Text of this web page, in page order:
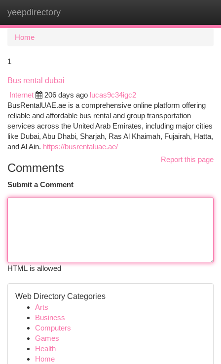
yeepdirectory
Home
1
Bus rental dubai
Internet
206 days ago lucas9c34igc2
BusRentalUAE.ae is a comprehensive online platform offering
reliable and affordable bus rental and group transportation
services across the United Arab Emirates, including major cities
like Dubai, Abu Dhabi, Sharjah, Ras Al Khaimah, Fujairah, Hatta,
and Al Ain. https://busrentaluae.ae/
Report this page
Comments
Submit a Comment
HTML is allowed
Web Directory Categories
Arts
Business
Computers
Games
Health
Home